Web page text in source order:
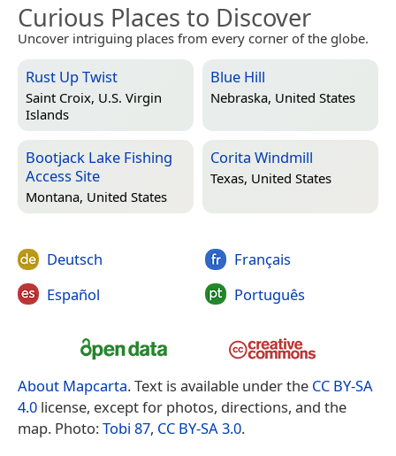
Curious Places to Discover
Uncover intriguing places from every corner of the globe.
Rust Up Twist
Saint Croix, U.S. Virgin
Islands
Blue Hill
Nebraska, United States
Bootjack Lake Fishing
Access Site
Montana, United States
Corita Windmill
Texas, United States
Deutsch
Español
Français
Português
About Mapcarta. Text is available under the CC BY-SA
4.0 license, except for photos, directions, and the
map. Photo:Tobi 87, CC BY-SA 3.0.